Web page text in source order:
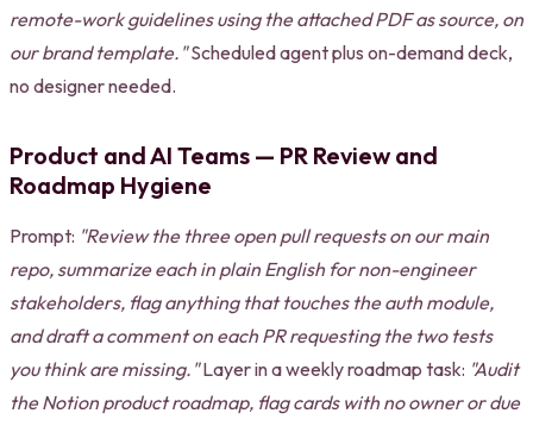
remote-work guidelines using the attached PDF as source, on
our brand template."Scheduled agent plus on-demand deck,
no designer needed.
Product and AI Teams — PR Review and
Roadmap Hygiene
Prompt: "Review the three open pull requests on our main
repo, summarize each in plain English for non-engineer
stakeholders, flag anything that touches the auth module,
and draft a comment on each PR requesting the two tests
you think are missing."Layer in a weekly roadmap task: "Audit
the Notion product roadmap, flag cards with no owner or due